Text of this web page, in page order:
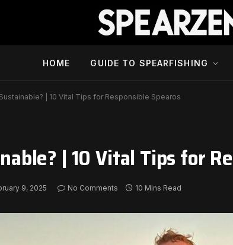
HOME GUIDE TO SPEARFISHING
| 10 Vital Tips for Responsible Spearos
| 10 Vital Tips for
9, 2025 No Comments 10 Mins Read